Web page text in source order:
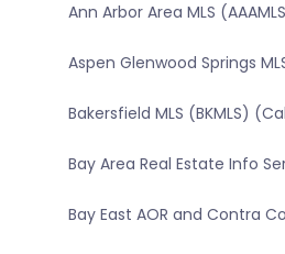
Ann Arbor Area MLS
Aspen Glenwood Springs
Bakersfield MLS (BKMLS)
Bay Area Real Estate Info
Bay East AOR and Contra